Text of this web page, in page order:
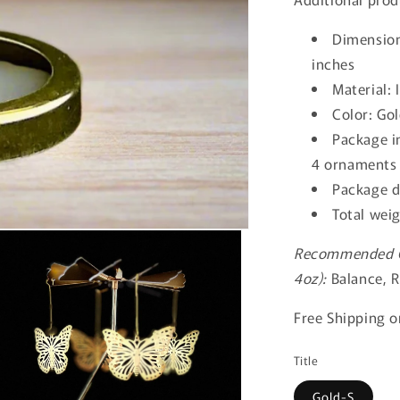
inches
Material:
Color:
Package
4
Package
Total
4oz): Balance,
Free Shipping
Title
Gold-S